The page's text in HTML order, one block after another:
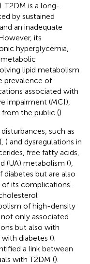
). T2DM is a long-
by sustained
an inadequate
its
hyperglycemia,
lipid metabolism
prevalence of
associated with
impairment (MCI),
from the public ().
such as
) and dysregulations in
free fatty acids,
(UA) metabolism (),
but are also
its complications.
of high-density
only associated
but also with
diabetes ().
a link between
with T2DM ().